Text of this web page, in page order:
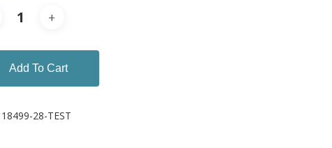
Add To Cart
18499-28-TEST